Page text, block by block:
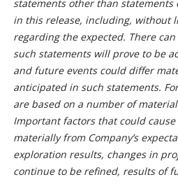
statements other than
in this release, including, without
regarding the expected. There
such statements will prove to be
and future events could differ
anticipated in such statements.
are based on a number of
Important factors that could
materially from Company’s
exploration results, changes in
continue to be refined, results of